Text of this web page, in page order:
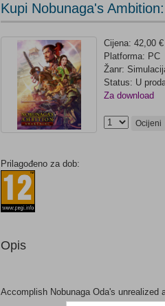
Kupi Nobunaga's
Cijena: 42,00 €
Platforma: PC
Žanr:
Status: U
Za download
Ocijeni
Prilagođeno za dob:
Opis
Accomplish Nobunaga Oda's unrealized